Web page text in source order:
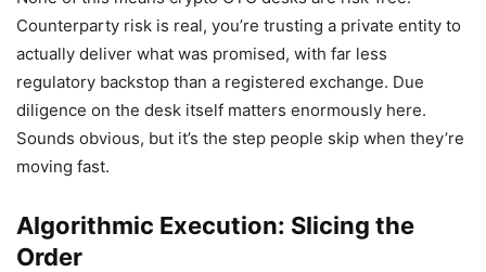
Counterparty risk is real, you’re trusting a private entity to
actually deliver what was promised, with far less
regulatory backstop than a registered exchange. Due
diligence on the desk itself matters enormously here.
Sounds obvious, but it’s the step people skip when they’re
moving fast.
Algorithmic Execution: Slicing the
Order